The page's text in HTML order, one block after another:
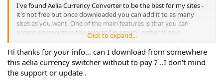
I've found Aelia Currency Converter to be the best for my sites -
it's not free but once downloaded you can add it to as many
sites as you want. One of the main features is that you can
accept payments in the selected currency, rather than it
changing back to the store default currency during payment
processing (which is a common problem). There's also a free
add-on which adds cache compatibility (Cache Handler) - I'm
using it on 4 websites with geolocation and pretty heavy cache
settings and don't have any issues.
Click to expand...
Hi thanks for your info... can I download from somewhere
this aelia currency switcher without to pay ? ..I don't mind
the support or update .